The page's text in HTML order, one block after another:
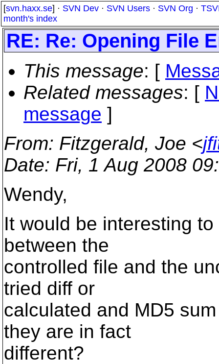
[svn.haxx.se] · SVN Dev · SVN Users · SVN Org ·
month's index
RE: Re: Opening File
This message: [
Related messages: [
message ]
From: Fitzgerald, Joe <
Date: Fri, 1 Aug 2008
Wendy,
It would be interesting
between the
controlled file and the
tried diff or
calculated and MD5
they are in fact
different?